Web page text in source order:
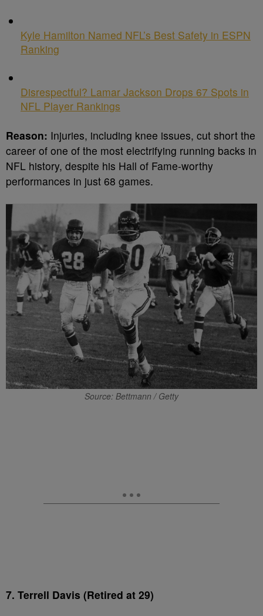
Kyle Hamilton Named NFL’s Best Safety in ESPN
Ranking
Disrespectful? Lamar Jackson Drops 67 Spots in
NFL Player Rankings
Reason: Injuries, including knee issues, cut short the
career of one of the most electrifying running backs in
NFL history, despite his Hall of Fame-worthy
performances in just 68 games.
Source: Bettmann / Getty
7. Terrell Davis (Retired at 29)